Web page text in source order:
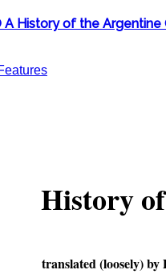
A History of the
History
translated (loosely)